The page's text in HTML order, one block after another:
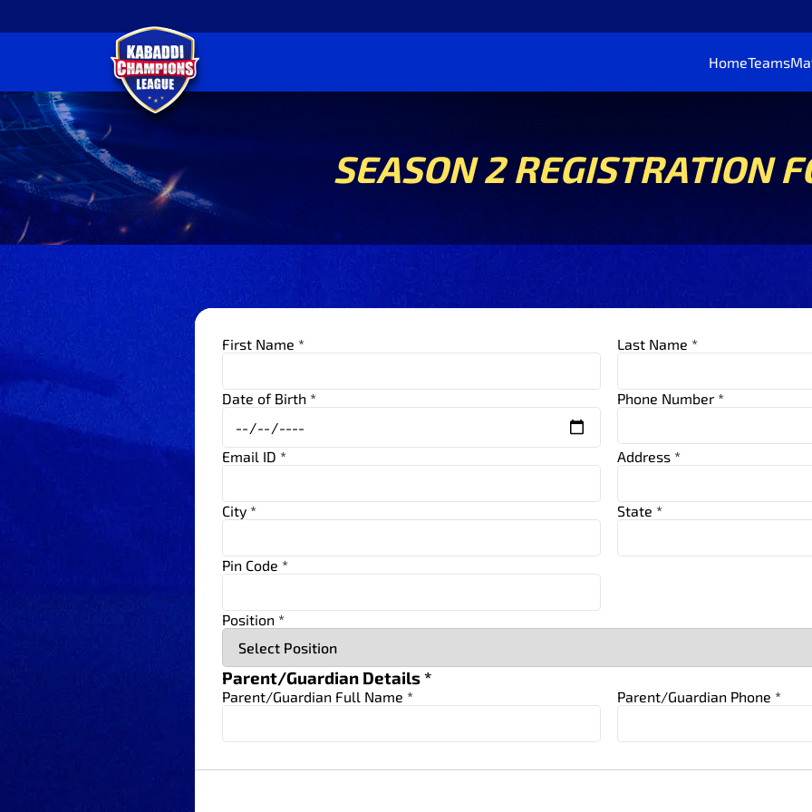
HomeTeams
SEASON 2 REGISTRATION
First Name * Last Name *
Date of Birth * Phone Number *
Email ID * Address *
City * State *
Pin Code *
Position *
Parent/Guardian Details *
Parent/Guardian Full Name * Parent/Guardian Phone *